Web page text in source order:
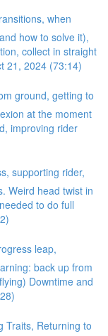
when
how to solve it),
collect in straight
21, 2024 (73:14)
ground, getting to
at the moment
improving rider
supporting rider,
Weird head twist in
to do full
leap,
back up from
Downtime and
Traits, Returning to